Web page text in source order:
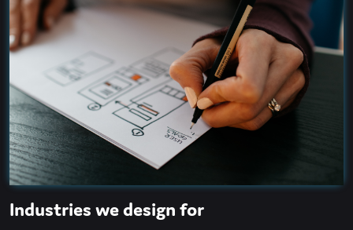
Industries we design for